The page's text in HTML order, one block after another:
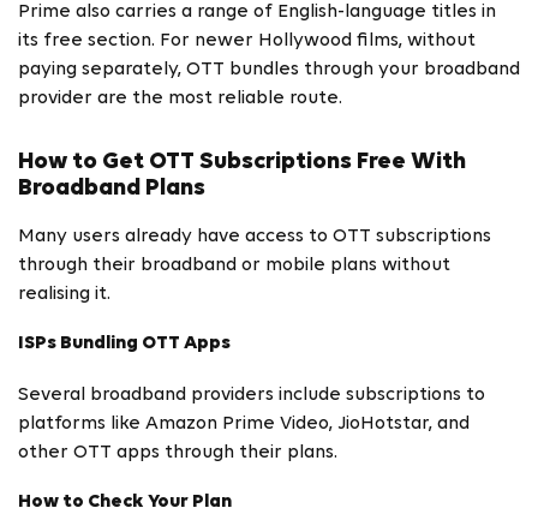
Prime also carries a range of English-language titles in
its free section. For newer Hollywood films, without
paying separately, OTT bundles through your broadband
provider are the most reliable route.
How to Get OTT Subscriptions Free With
Broadband Plans
Many users already have access to OTT subscriptions
through their broadband or mobile plans without
realising it.
ISPs Bundling OTT Apps
Several broadband providers include subscriptions to
platforms like Amazon Prime Video, JioHotstar, and
other OTT apps through their plans.
How to Check Your Plan